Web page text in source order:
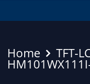
Home TFT-